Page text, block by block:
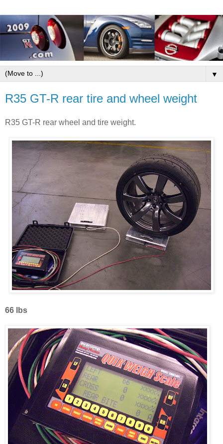
▼
R35 GT-R rear tire and wheel weight
R35 GT-R rear wheel and tire weight.
66 lbs